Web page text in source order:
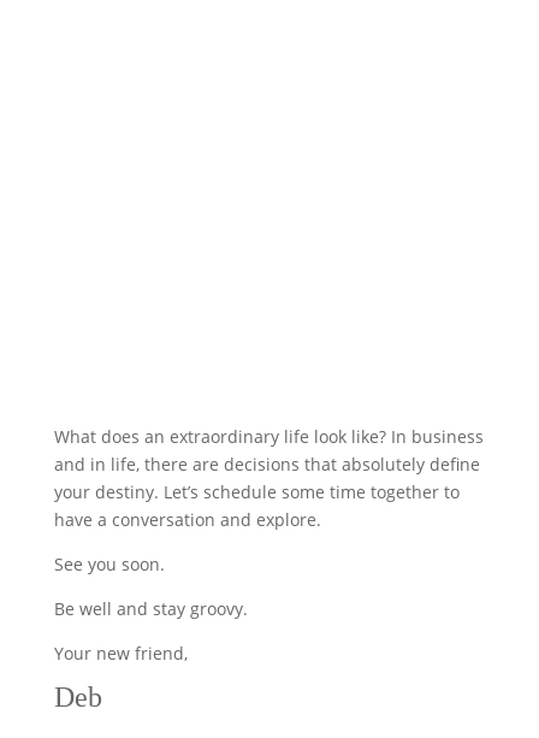
What does an extraordinary life look like? In business
and in life, there are decisions that absolutely define
your destiny. Let’s schedule some time together to
have a conversation and explore.
See you soon.
Be well and stay groovy.
Your new friend,
Deb